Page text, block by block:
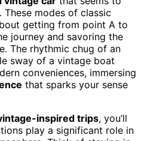
modes of classic
getting from point A to
journey and savoring the
The rhythmic chug of an
sway of a vintage boat
conveniences, immersing
that sparks your sense
inspired trips, you’ll
play a significant role in